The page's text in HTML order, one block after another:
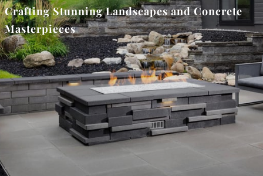
Crafting Stunning Landscapes and Concrete
Masterpieces